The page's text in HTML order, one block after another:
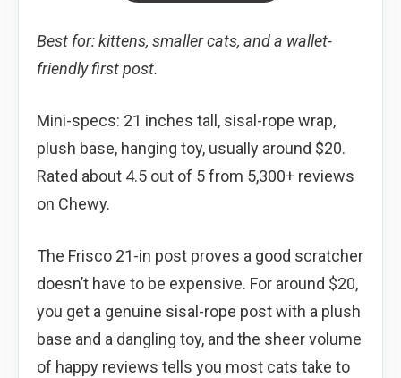
Best for: kittens, smaller cats, and a wallet-
friendly first post.
Mini-specs: 21 inches tall, sisal-rope wrap,
plush base, hanging toy, usually around $20.
Rated about 4.5 out of 5 from 5,300+ reviews
on Chewy.
The Frisco 21-in post proves a good scratcher
doesn’t have to be expensive. For around $20,
you get a genuine sisal-rope post with a plush
base and a dangling toy, and the sheer volume
of happy reviews tells you most cats take to